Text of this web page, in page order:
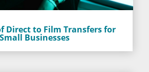
Direct to Film Transfers for
Small Businesses